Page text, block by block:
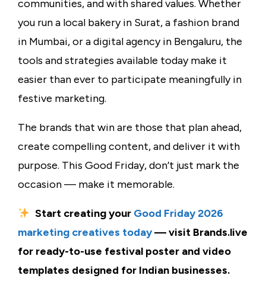
communities, and with shared values. Whether
you run a local bakery in Surat, a fashion brand
in Mumbai, or a digital agency in Bengaluru, the
tools and strategies available today make it
easier than ever to participate meaningfully in
festive marketing.
The brands that win are those that plan ahead,
create compelling content, and deliver it with
purpose. This Good Friday, don’t just mark the
occasion — make it memorable.
Start creating your Good Friday 2026
marketing creatives today— visit Brands.live
for ready-to-use festival poster and video
templates designed for Indian businesses.